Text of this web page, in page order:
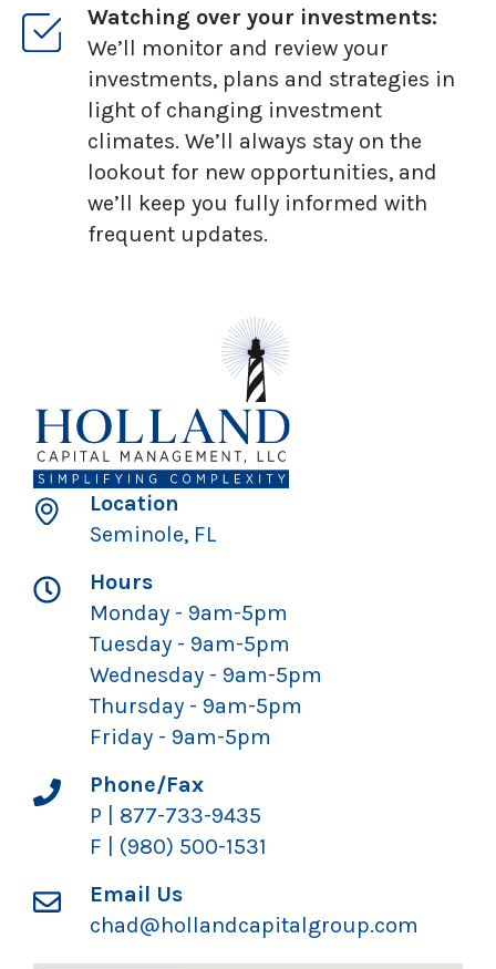
Watching over your investments:
We’ll monitor and review your
investments, plans and strategies in
light of changing investment
climates. We’ll always stay on the
lookout for new opportunities, and
we’ll keep you fully informed with
frequent updates.
Location
Seminole, FL
Hours
Monday - 9am-5pm
Tuesday - 9am-5pm
Wednesday - 9am-5pm
Thursday - 9am-5pm
Friday - 9am-5pm
Phone/Fax
P | 877-733-9435
F | (980) 500-1531
Email Us
chad@hollandcapitalgroup.com